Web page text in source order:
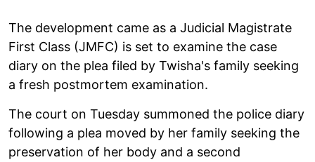
The development came as a Judicial Magistrate
First Class (JMFC) is set to examine the case
diary on the plea filed by Twisha's family seeking
a fresh postmortem examination.
The court on Tuesday summoned the police diary
following a plea moved by her family seeking the
preservation of her body and a second